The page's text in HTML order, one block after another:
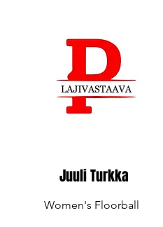
Juuli Turkka
Women's Floorball